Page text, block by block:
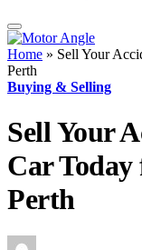
Home » Sell Your
Perth
Buying & Selling
Sell Your
Car Today
Perth